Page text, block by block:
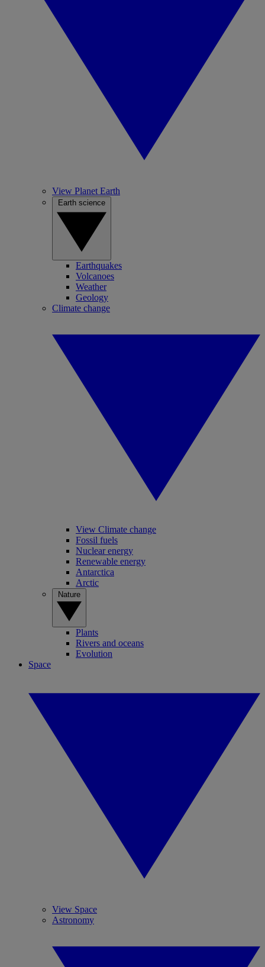
View Planet Earth
Earthquakes
Volcanoes
Weather
Geology
Climate change
View Climate change
Fossil fuels
Nuclear energy
Renewable energy
Antarctica
Arctic
Plants
Rivers and oceans
Evolution
Space
View Space
Astronomy